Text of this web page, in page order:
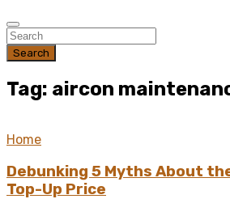
Search
Tag: aircon
Home
Debunking 5 Myths About
Top-Up Price